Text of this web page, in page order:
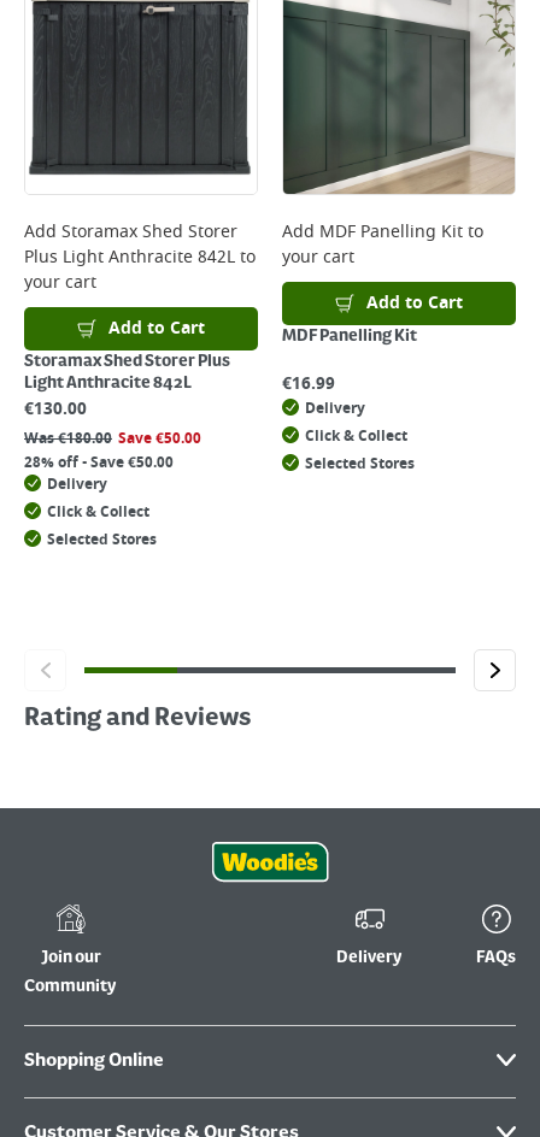
Add Storamax Shed Storer
Plus Light Anthracite 842Lto
your cart
Add to Cart
Storamax Shed Storer Plus
Light Anthracite 842L
€130.00
Was€180.00 Save€50.00
28% off - Save €50.00
Delivery
Click & Collect
Selected Stores
Add MDF Panelling Kitto
your cart
Add to Cart
MDF Panelling Kit
€16.99
Delivery
Click & Collect
Selected Stores
Rating and Reviews
Join our
Community
Delivery FAQs
Shopping Online